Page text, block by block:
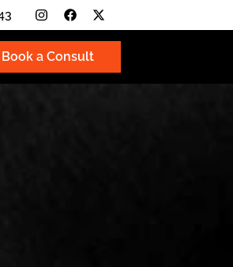
(305) 576-3443
Financing